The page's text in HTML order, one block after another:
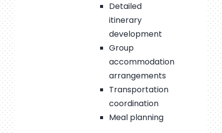
Detailed
itinerary
development
Group
accommodation
arrangements
Transportation
coordination
Meal planning